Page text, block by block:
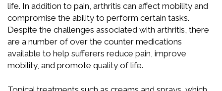
life. In addition to pain, arthritis can affect mobility and
compromise the ability to perform certain tasks.
Despite the challenges associated with arthritis, there
are a number of over the counter medications
available to help sufferers reduce pain, improve
mobility, and promote quality of life.